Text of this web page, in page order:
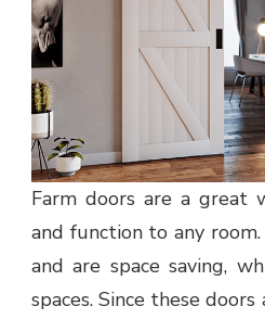
Farm doors are a great
and function to any
and are space saving,
spaces. Since these